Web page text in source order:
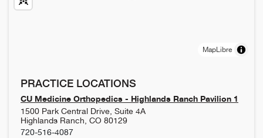
MapLibre
PRACTICE LOCATIONS
CU Medicine Orthopedics - Highlands Ranch Pavilion 1
1500 Park Central Drive, Suite 4A
Highlands Ranch CO 80129
720-516-4087